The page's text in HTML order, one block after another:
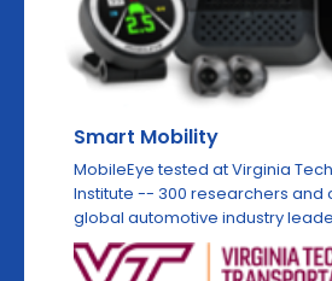
Smart Mobility
MobileEye tested at Virginia
Institute -- 300 researchers and
global automotive industry